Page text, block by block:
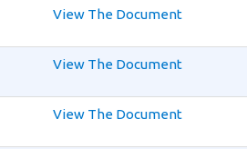
View The Document
View The Document
View The Document